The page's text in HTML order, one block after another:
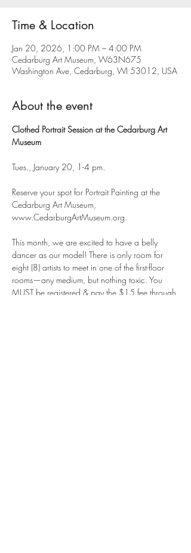
Time & Location
Jan 20, 2026, 1:00 PM – 4:00 PM
Cedarburg Art Museum, W63N675
Washington Ave, Cedarburg, WI 53012, USA
About the event
Clothed Portrait Session at the Cedarburg Art
Museum
Tues., January 20, 1-4 pm.
Reserve your spot for Portrait Painting at the
Cedarburg Art Museum,
www.CedarburgArtMuseum.org.
This month, we are excited to have a belly
dancer as our model! There is only room for
eight (8) artists to meet in one of the first-floor
rooms—any medium, but nothing toxic. You
MUST be registered & pay the $15 fee through